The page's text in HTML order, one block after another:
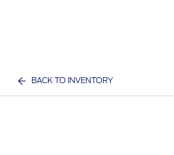
BACK TO INVENTORY